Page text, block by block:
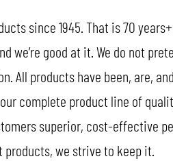
since 1945. That is 70
we’re good at it. We do not
All products have been, are,
our complete product line of
superior, cost-effective
we strive to keep it.